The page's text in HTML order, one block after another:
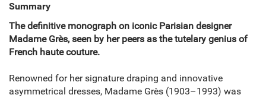
Summary
The definitive monograph on iconic Parisian designer
Madame Grès, seen by her peers as the tutelary genius of
French haute couture.
Renowned for her signature draping and innovative
asymmetrical dresses, Madame Grès (1903–1993) was